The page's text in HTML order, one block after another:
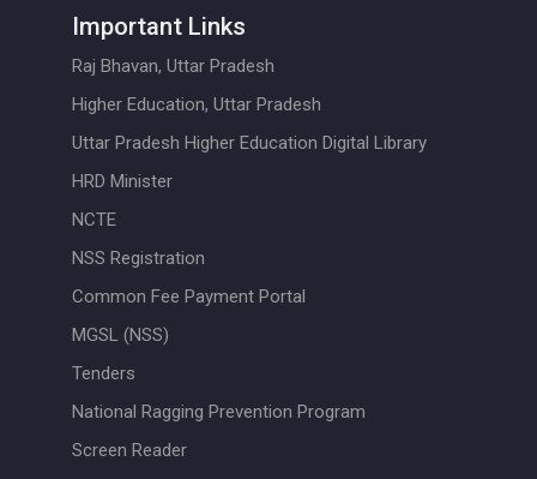
Important Links
Raj Bhavan, Uttar Pradesh
Higher Education, Uttar Pradesh
Uttar Pradesh Higher Education Digital Library
HRD Minister
NCTE
NSS Registration
Common Fee Payment Portal
MGSL (NSS)
Tenders
National Ragging Prevention Program
Screen Reader